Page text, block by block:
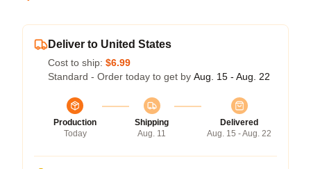
Deliver to United States
Cost to ship: $6.99
Standard - Order today to get by Aug. 15 - Aug. 22
Production
Today
Shipping
Aug. 11
Delivered
Aug. 15 - Aug. 22